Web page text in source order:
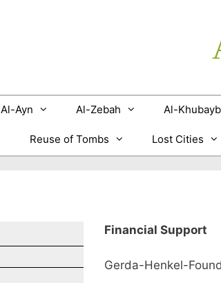
Al-Ayn Al-Zebah Al-Khubayb
Reuse of Tombs Lost Cities
Financial Support
Gerda-Henkel-